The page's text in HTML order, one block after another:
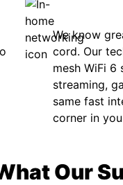
We know
cord. Our
mesh WiFi
streaming,
same fast
corner in
Our